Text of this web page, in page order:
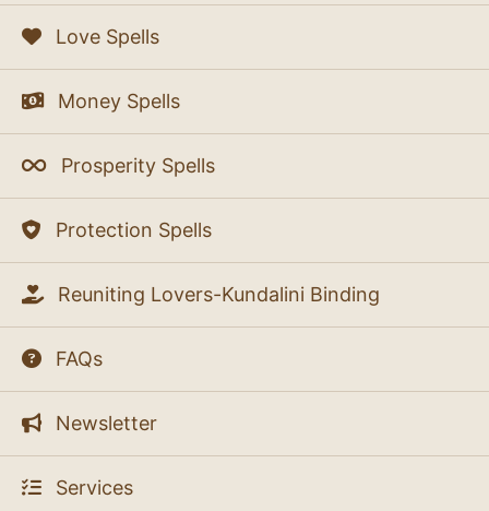
Love Spells
Money Spells
Prosperity Spells
Protection Spells
Reuniting Lovers-Kundalini Binding
FAQs
Newsletter
Services